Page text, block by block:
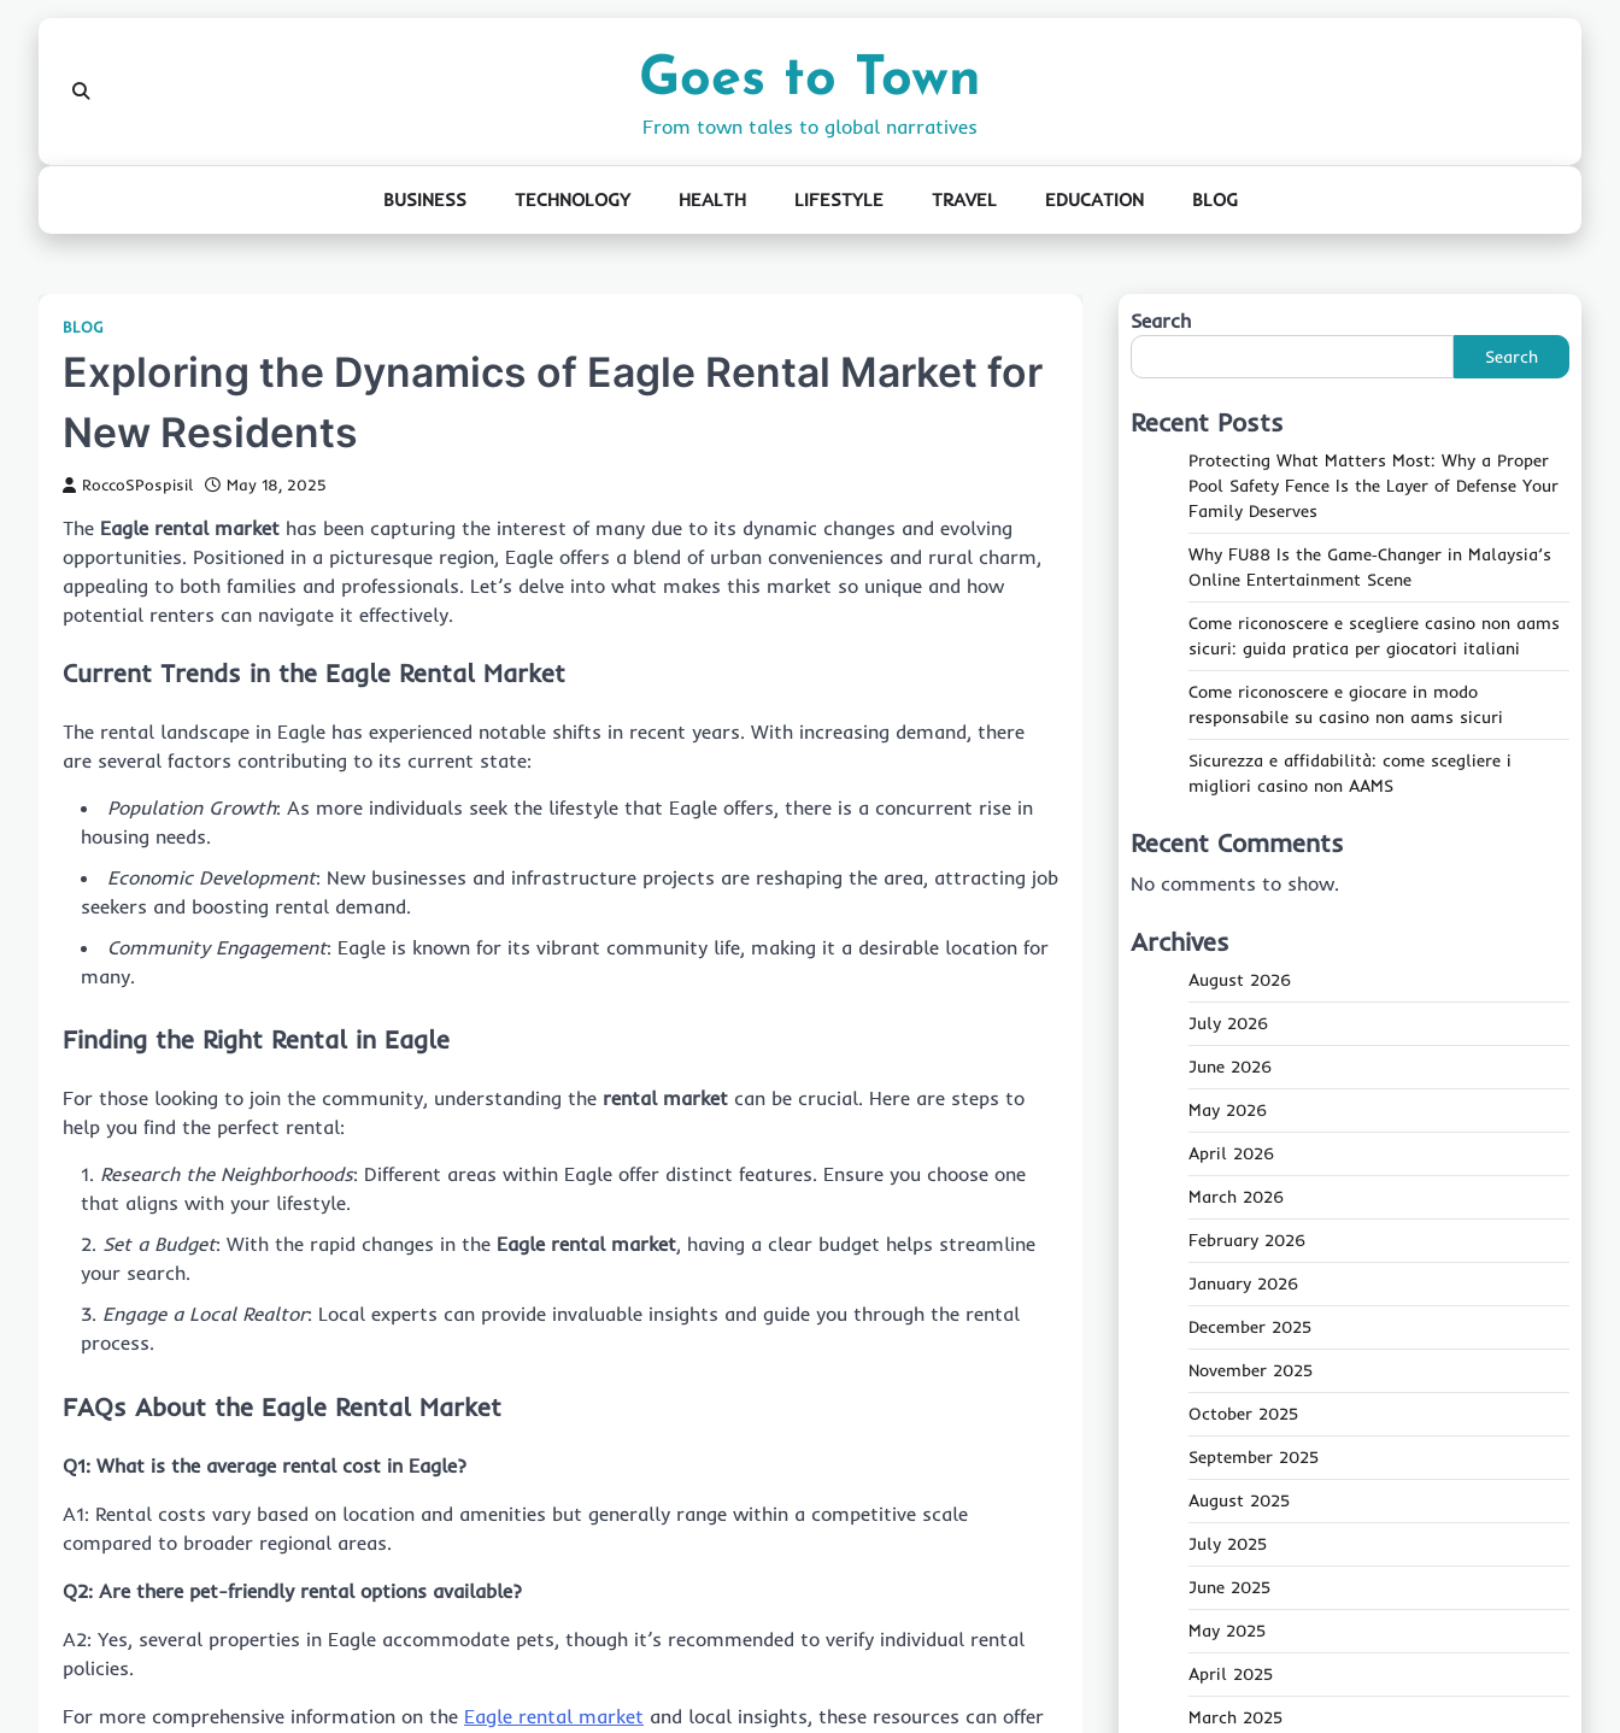
Goes to Town
From town tales to global narratives
BUSINESS TECHNOLOGY HEALTH LIFESTYLE TRAVEL EDUCATION BLOG
BLOG
Exploring the Dynamics of Eagle Rental Market for
New Residents
RoccoSPospisil May 18, 2025
The Eagle rental market has been capturing the interest of many due to its dynamic changes and evolving
opportunities. Positioned in a picturesque region, Eagle offers a blend of urban conveniences and rural charm,
appealing to both families and professionals. Let’s delve into what makes this market so unique and how
potential renters can navigate it effectively.
Current Trends in the Eagle Rental Market
The rental landscape in Eagle has experienced notable shifts in recent years. With increasing demand, there
are several factors contributing to its current state:
Population Growth: As more individuals seek the lifestyle that Eagle offers, there is a concurrent rise in
housing needs.
Economic Development: New businesses and infrastructure projects are reshaping the area, attracting job
seekers and boosting rental demand.
Community Engagement: Eagle is known for its vibrant community life, making it a desirable location for
many.
Finding the Right Rental in Eagle
For those looking to join the community, understanding the rental market can be crucial. Here are steps to
help you find the perfect rental:
Research the Neighborhoods: Different areas within Eagle offer distinct features. Ensure you choose one
that aligns with your lifestyle.
Set a Budget: With the rapid changes in the Eagle rental market, having a clear budget helps streamline
your search.
Engage a Local Realtor: Local experts can provide invaluable insights and guide you through the rental
process.
FAQs About the Eagle Rental Market
Q1: What is the average rental cost in Eagle?
A1: Rental costs vary based on location and amenities but generally range within a competitive scale
compared to broader regional areas.
Q2: Are there pet-friendly rental options available?
A2: Yes, several properties in Eagle accommodate pets, though it’s recommended to verify individual rental
policies.
For more comprehensive information on the Eagle rental market and local insights, these resources can offer
Search
Search
Recent Posts
Protecting What Matters Most: Why a Proper
Pool Safety Fence Is the Layer of Defense Your
Family Deserves
Why FU88 Is the Game‑Changer in Malaysia’s
Online Entertainment Scene
Come riconoscere e scegliere casino non aams
sicuri: guida pratica per giocatori italiani
Come riconoscere e giocare in modo
responsabile su casino non aams sicuri
Sicurezza e affidabilità: come scegliere i
migliori casino non AAMS
Recent Comments
No comments to show.
Archives
August 2026
July 2026
June 2026
May 2026
April 2026
March 2026
February 2026
January 2026
December 2025
November 2025
October 2025
September 2025
August 2025
July 2025
June 2025
May 2025
April 2025
March 2025